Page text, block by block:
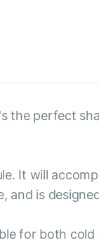
the perfect
It will
and is
for both